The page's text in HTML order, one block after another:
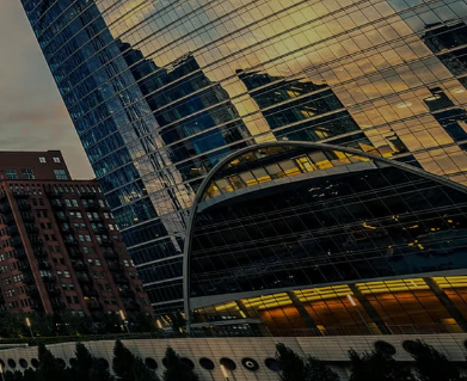
TAX SERVICES
INVESTMENT ADVISORY
ESTATE & FINANCIAL PLANNING
RESOURCES
BLOG FINANCIAL CALCULATORS
CONTACT CLIENT LOGIN